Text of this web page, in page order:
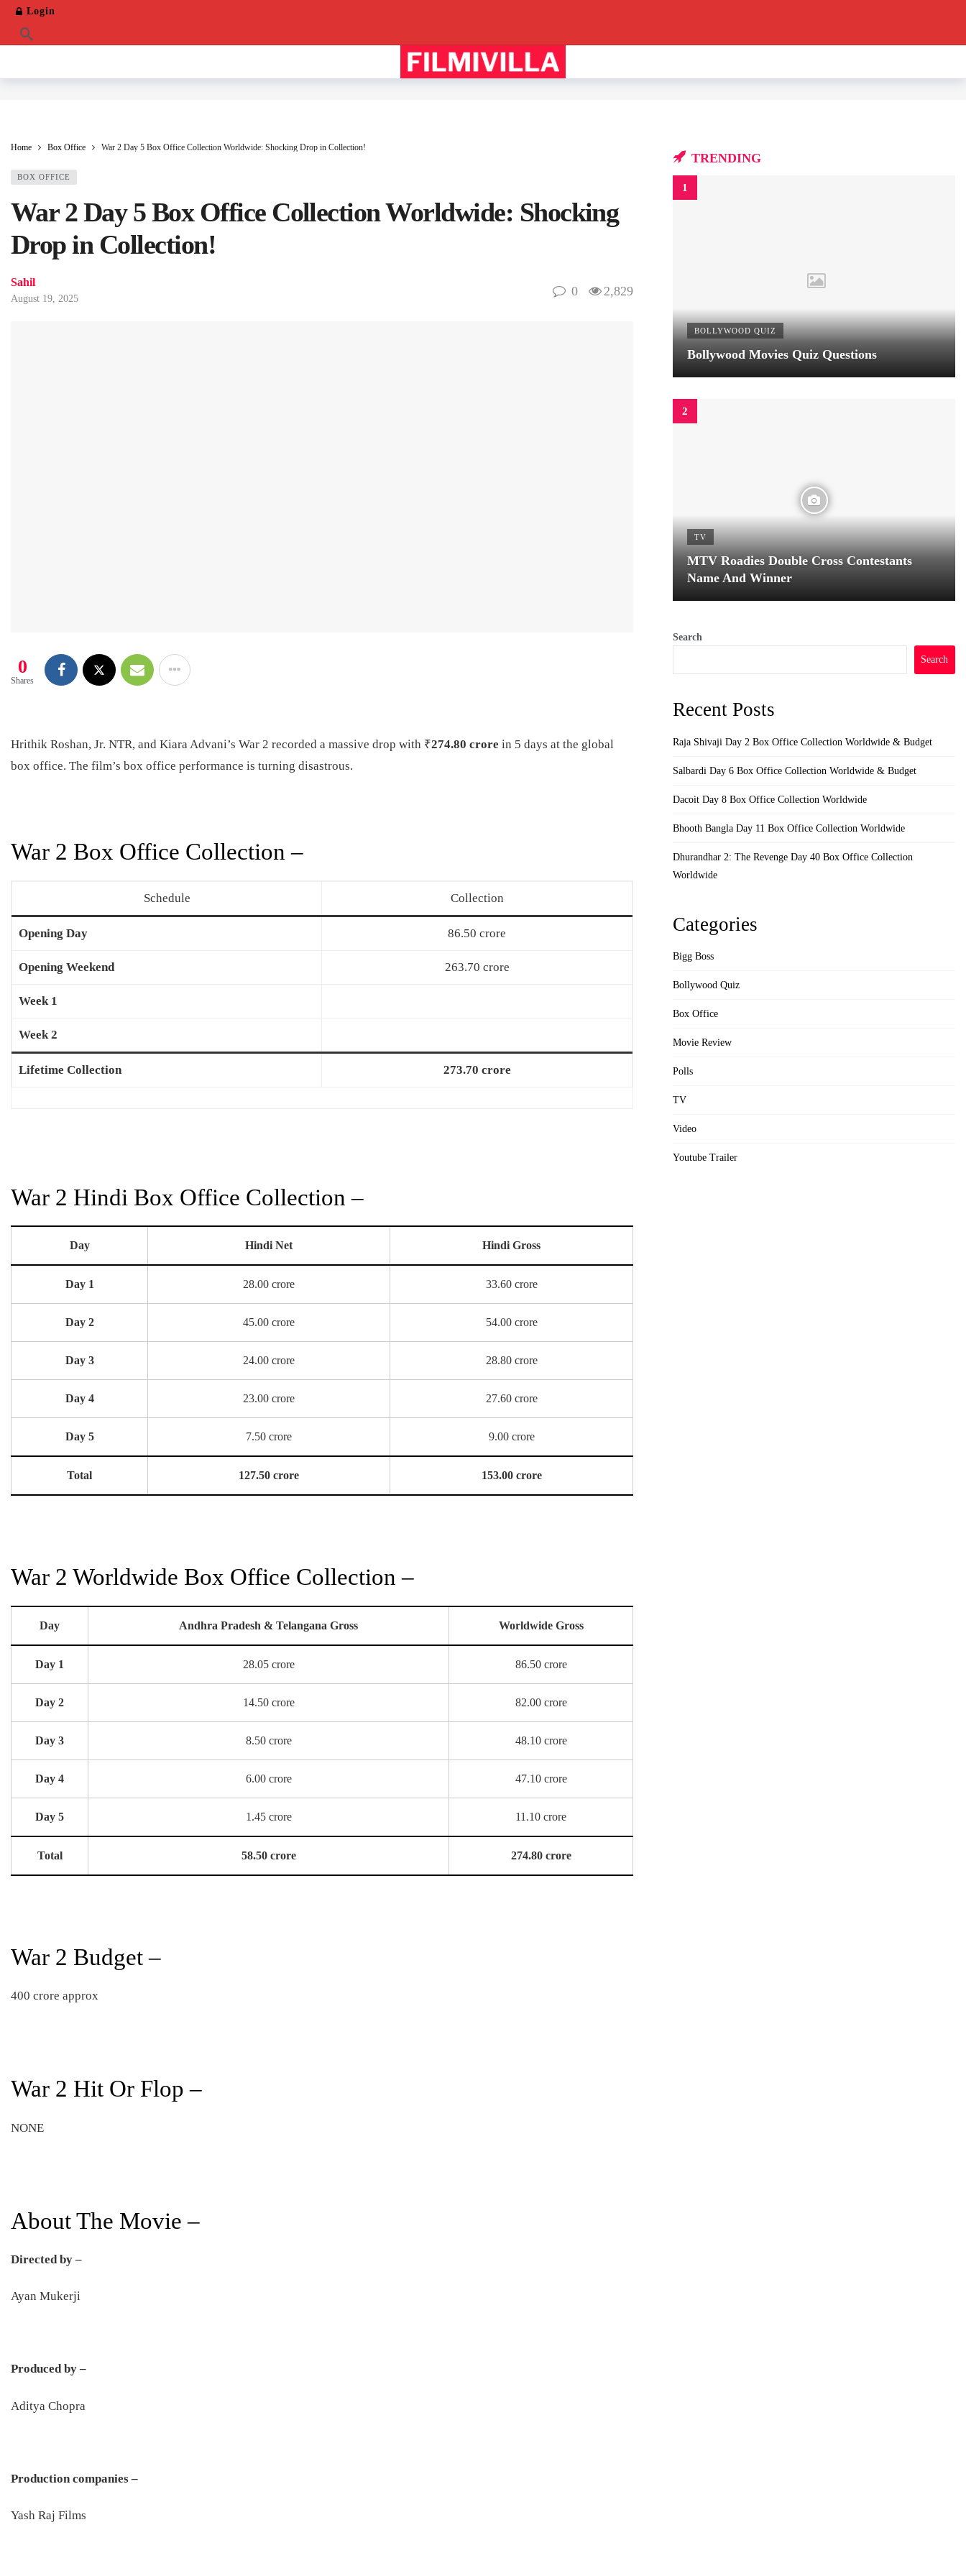
Login
Home Box Office War 2 Day 5 Box Office Collection Worldwide: Shocking Drop in Collection!
BOX OFFICE
War 2 Day 5 Box Office Collection Worldwide: Shocking
Drop in Collection!
Sahil
August 19, 2025
0 2,829
0
Shares
Hrithik Roshan, Jr. NTR, and Kiara Advani’s War 2 recorded a massive drop with ₹274.80 crore in 5 days at the global
box office. The film’s box office performance is turning disastrous.
War 2 Box Office Collection –
Schedule Collection
Opening Day 86.50 crore
Opening Weekend 263.70 crore
Week 1
Week 2
Lifetime Collection 273.70 crore
War 2 Hindi Box Office Collection –
Day Hindi Net Hindi Gross
Day 1 28.00 crore 33.60 crore
Day 2 45.00 crore 54.00 crore
Day 3 24.00 crore 28.80 crore
Day 4 23.00 crore 27.60 crore
Day 5 7.50 crore 9.00 crore
Total 127.50 crore 153.00 crore
War 2 Worldwide Box Office Collection –
Day Andhra Pradesh & Telangana Gross Worldwide Gross
Day 1 28.05 crore 86.50 crore
Day 2 14.50 crore 82.00 crore
Day 3 8.50 crore 48.10 crore
Day 4 6.00 crore 47.10 crore
Day 5 1.45 crore 11.10 crore
Total 58.50 crore 274.80 crore
War 2 Budget –
400 crore approx
War 2 Hit Or Flop –
NONE
About The Movie –
Directed by –
Ayan Mukerji
Produced by –
Aditya Chopra
Production companies –
Yash Raj Films
TRENDING
BOLLYWOOD QUIZ
Bollywood Movies Quiz Questions
TV
MTV Roadies Double Cross Contestants
Name And Winner
Search
Search
Recent Posts
Raja Shivaji Day 2 Box Office Collection Worldwide & Budget
Salbardi Day 6 Box Office Collection Worldwide & Budget
Dacoit Day 8 Box Office Collection Worldwide
Bhooth Bangla Day 11 Box Office Collection Worldwide
Dhurandhar 2: The Revenge Day 40 Box Office Collection
Worldwide
Categories
Bigg Boss
Bollywood Quiz
Box Office
Movie Review
Polls
TV
Video
Youtube Trailer